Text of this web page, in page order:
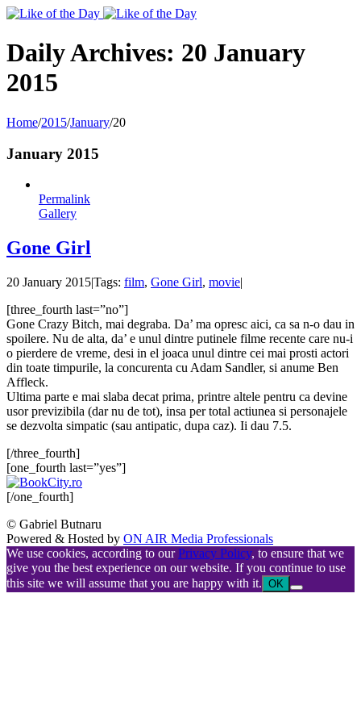
Toggle
Area
Daily Archives: 20 January
2015
Home/2015/January/20
January 2015
Permalink
Gallery
Gone Girl
20 January 2015|Tags: film, Gone Girl, movie|
[three_fourth last=”no”]
Gone Crazy Bitch, mai degraba. Da’ ma opresc aici, ca sa n-o dau in
spoilere. Nu de alta, da’ e unul dintre putinele filme recente care nu-i
o pierdere de vreme, desi in el joaca unul dintre cei mai prosti actori
din toate timpurile, la concurenta cu Adam Sandler, si anume Ben
Affleck.
Ultima parte e mai slaba decat prima, printre altele pentru ca devine
usor previzibila (dar nu de tot), insa per total actiunea si personajele
se dezvolta simpatic (sau antipatic, dupa caz). Ii dau 7.5.
[/three_fourth]
[one_fourth last=”yes”]
[/one_fourth]
© Gabriel Butnaru
Powered & Hosted by ON AIR Media Professionals
We use cookies, according to ourPrivacy Policy, to ensure that we
give you the best experience on our website. If you continue to use
this site we will assume that you are happy with it. OK